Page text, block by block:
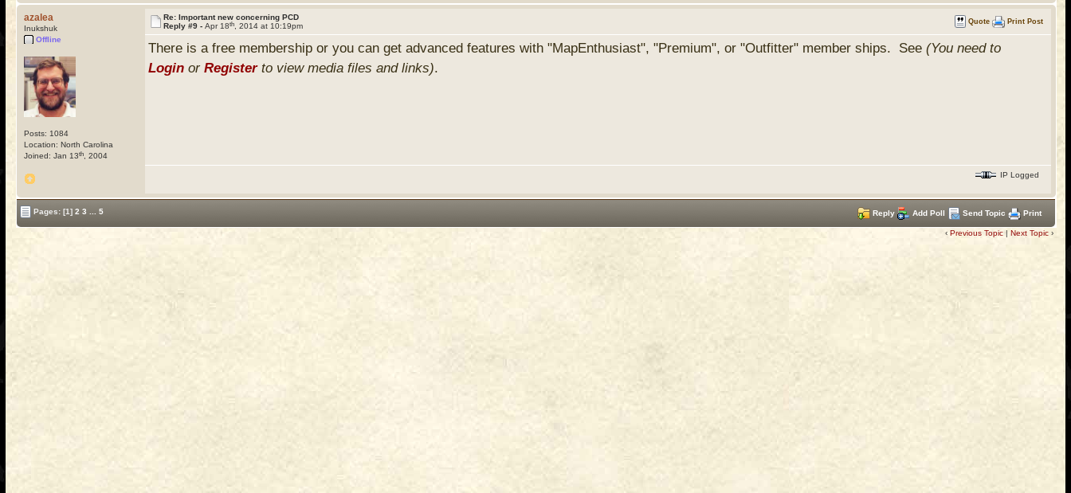
azalea
Inukshuk
Offline
Posts: 1084
Location: North Carolina
Joined: Jan 13th , 2004
Re: Important new concerning PCD
Reply #9 -Apr 18th , 2014 at 10:19pm Quote Print Post
There is a free membership or you can get advanced features with "MapEnthusiast", "Premium", or "Outfitter" member ships. See(You need to
Login orRegisterto view media files and links).
IP Logged
Pages:[1] 2 3 5 Reply Add Poll Send Topic Print
‹Previous Topic |Next Topic ›